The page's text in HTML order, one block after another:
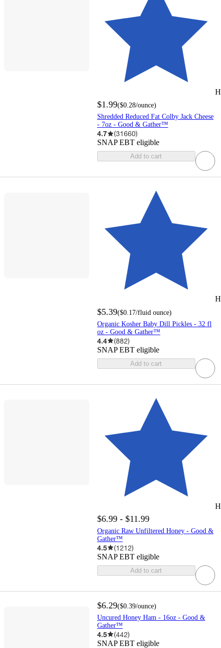
$1.99($0.28/ounce)
Shredded Reduced Fat Colby Jack Cheese
- 7oz - Good & Gather™
4.7 (31660)
SNAP EBT eligible
Add to cart
$5.39($0.17/fluid ounce)
Organic Kosher Baby Dill Pickles - 32 fl
oz - Good & Gather™
4.4 (882)
SNAP EBT eligible
Add to cart
$6.99 - $11.99
Organic Raw Unfiltered Honey - Good &
Gather™
4.5 (1212)
SNAP EBT eligible
Add to cart
$6.29($0.39/ounce)
Uncured Honey Ham - 16oz - Good &
Gather™
4.5 (442)
SNAP EBT eligible